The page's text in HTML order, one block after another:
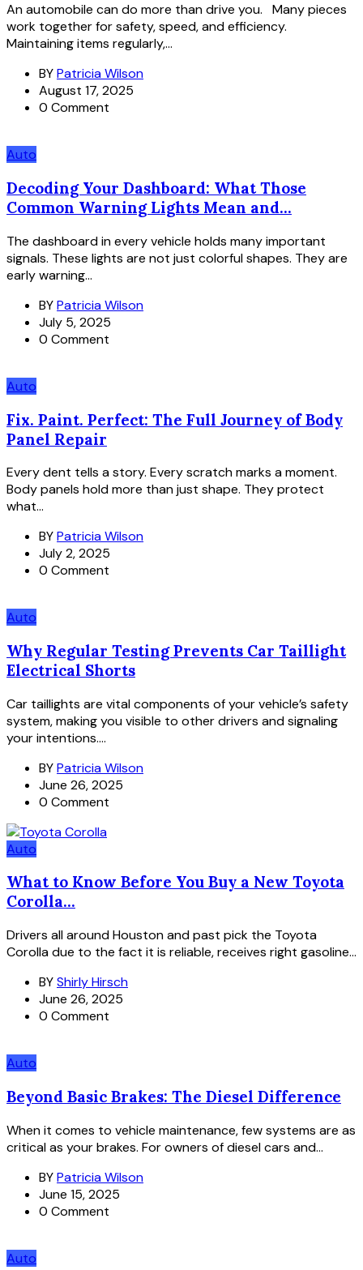
An automobile can do more than drive you. Many pieces
work together for safety, speed, and efficiency.
Maintaining items regularly,...
BYPatricia Wilson
August 17, 2025
0 Comment
Auto
Decoding Your Dashboard: What Those
Common Warning Lights Mean and...
The dashboard in every vehicle holds many important
signals. These lights are not just colorful shapes. They are
early warning...
BYPatricia Wilson
July 5, 2025
0 Comment
Auto
Fix. Paint. Perfect: The Full Journey of Body
Panel Repair
Every dent tells a story. Every scratch marks a moment.
Body panels hold more than just shape. They protect
what...
BYPatricia Wilson
July 2, 2025
0 Comment
Auto
Why Regular Testing Prevents Car Taillight
Electrical Shorts
Car taillights are vital components of your vehicle’s safety
system, making you visible to other drivers and signaling
your intentions....
BYPatricia Wilson
June 26, 2025
0 Comment
Auto
What to Know Before You Buy a New Toyota
Corolla...
Drivers all around Houston and past pick the Toyota
Corolla due to the fact it is reliable, receives right gasoline...
BYShirly Hirsch
June 26, 2025
0 Comment
Auto
Beyond Basic Brakes: The Diesel Difference
When it comes to vehicle maintenance, few systems are as
critical as your brakes. For owners of diesel cars and...
BYPatricia Wilson
June 15, 2025
0 Comment
Auto